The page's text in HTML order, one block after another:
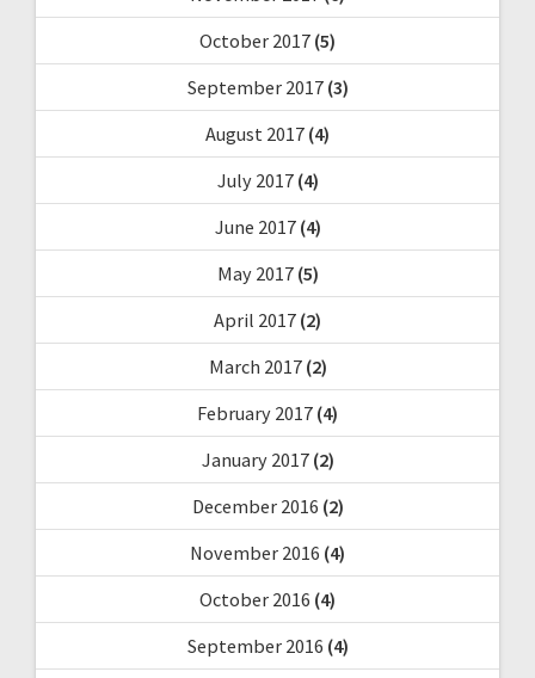
October 2017 (5)
September 2017(3)
August 2017 (4)
July 2017(4)
June 2017(4)
May 2017(5)
April 2017 (2)
March 2017(2)
February 2017 (4)
January 2017(2)
December 2016 (2)
November 2016 (4)
October 2016 (4)
September 2016 (4)